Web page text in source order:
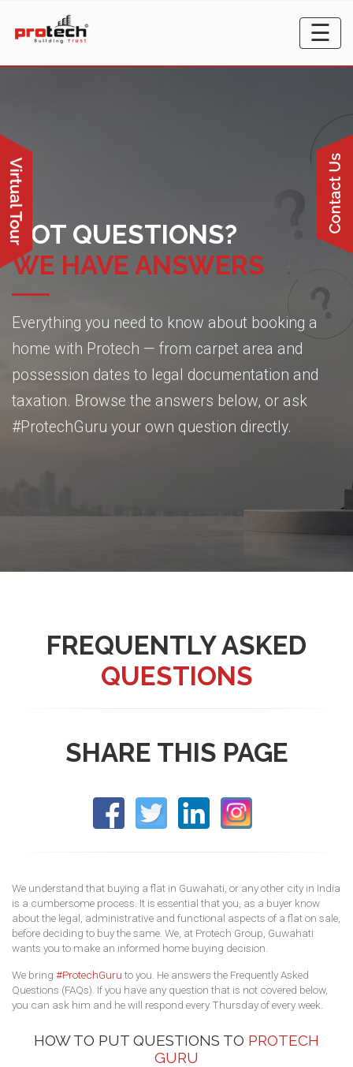
☰
GOT QUESTIONS?
WE HAVE ANSWERS
Everything you need to know about booking a
home with Protech — from carpet area and
possession dates to legal documentation and
taxation. Browse the answers below, or ask
#ProtechGuru your own question directly.
FREQUENTLY ASKED
QUESTIONS
SHARE THIS PAGE
We understand that buying a flat in Guwahati, or any other city in India
is a cumbersome process. It is essential that you, as a buyer know
about the legal, administrative and functional aspects of a flat on sale,
before deciding to buy the same. We, at Protech Group, Guwahati
wants you to make an informed home buying decision.
We bring #ProtechGuru to you. He answers the Frequently Asked
Questions (FAQs). If you have any question that is not covered below,
you can ask him and he will respond every Thursday of every week.
HOW TO PUT QUESTIONS TO PROTECH
GURU